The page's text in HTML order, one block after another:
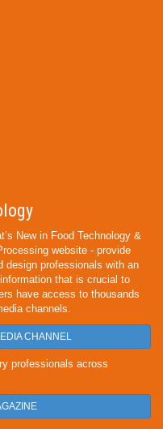
New in Food Technology &
website - provide
design professionals with an
that is crucial to
have access to thousands
channels.
CHANNEL
professionals across